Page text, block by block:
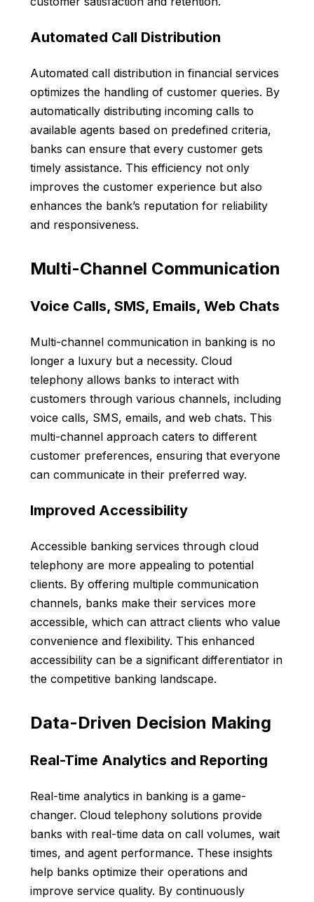
Automated Call Distribution
Automated call distribution in financial services
optimizes the handling of customer queries. By
automatically distributing incoming calls to
available agents based on predefined criteria,
banks can ensure that every customer gets
timely assistance. This efficiency not only
improves the customer experience but also
enhances the bank’s reputation for reliability
and responsiveness.
Multi-Channel Communication
Voice Calls, SMS, Emails, Web Chats
Multi-channel communication in banking is no
longer a luxury but a necessity. Cloud
telephony allows banks to interact with
customers through various channels, including
voice calls, SMS, emails, and web chats. This
multi-channel approach caters to different
customer preferences, ensuring that everyone
can communicate in their preferred way.
Improved Accessibility
Accessible banking services through cloud
telephony are more appealing to potential
clients. By offering multiple communication
channels, banks make their services more
accessible, which can attract clients who value
convenience and flexibility. This enhanced
accessibility can be a significant differentiator in
the competitive banking landscape.
Data-Driven Decision Making
Real-Time Analytics and Reporting
Real-time analytics in banking is a game-
changer. Cloud telephony solutions provide
banks with real-time data on call volumes, wait
times, and agent performance. These insights
help banks optimize their operations and
improve service quality. By continuously